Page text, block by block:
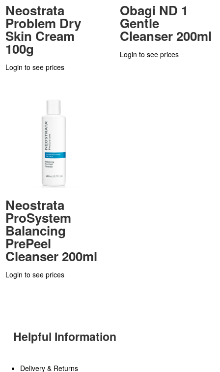
Neostrata
Problem Dry
Skin Cream
100g
Login to see prices
Obagi ND 1
Gentle
Cleanser 200ml
Login to see prices
Neostrata
ProSystem
Balancing
PrePeel
Cleanser 200ml
Login to see prices
Helpful Information
Delivery & Returns